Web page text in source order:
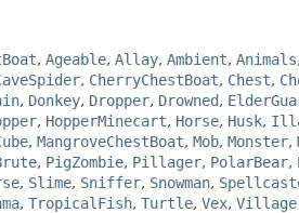
, Ageable, Allay, Ambient, Animals,
, CherryChestBoat, Chest,
, Donkey, Dropper, Drowned,
, HopperMinecart, Horse, Husk,
, MangroveChestBoat, Mob, Monster,
, PigZombie, Pillager, PolarBear,
, Slime, Sniffer, Snowman,
, TropicalFish, Turtle, Vex,